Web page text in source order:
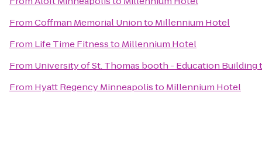
FromCoffman Memorial Unionto Millennium Hotel
From Life Time Fitnessto Millennium Hotel
From University of St. Thomas booth - Education Building
From Hyatt Regency Minneapolisto Millennium Hotel